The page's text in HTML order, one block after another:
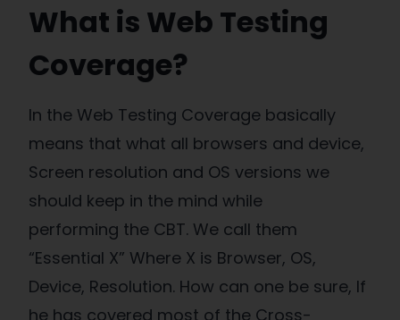
What is Web Testing
Coverage?
In the Web Testing Coverage basically
means that what all browsers and device,
Screen resolution and OS versions we
should keep in the mind while
performing the CBT. We call them
“Essential X” Where X is Browser, OS,
Device, Resolution. How can one be sure, If
he has covered most of the Cross-